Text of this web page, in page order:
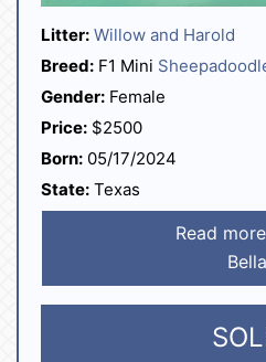
Litter: Willow and Harold
Breed: F1 Mini
Gender: Female
Price: $2500
Born: 05/17/2024
State: Texas
Read
Bella